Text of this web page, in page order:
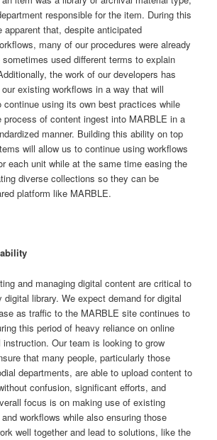
responsible for the item. During this
apparent that, despite anticipated
many of our procedures were already
used different terms to explain
the work of our developers has
existing workflows in a way that will
continue using its own best practices while
process of content ingest into MARBLE in a
manner. Building this ability on top
will allow us to continue using workflows
each unit while at the same time easing the
diverse collections so they can be
platform like MARBLE.
and managing digital content are critical to
library. We expect demand for digital
as traffic to the MARBLE site continues to
this period of heavy reliance on online
Our team is looking to grow
that many people, particularly those
departments, are able to upload content to
confusion, significant efforts, and
focus is on making use of existing
workflows while also ensuring those
well together and lead to solutions, like the